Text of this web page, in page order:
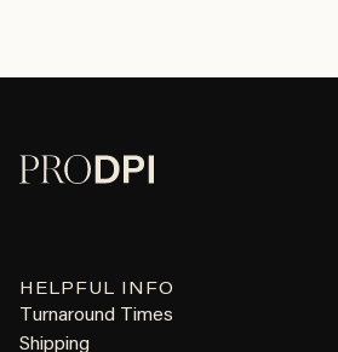
HELPFUL INFO
Turnaround Times
Shipping